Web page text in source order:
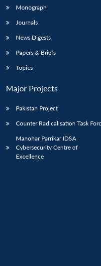
Monograph
Journals
News Digests
Papers & Briefs
Topics
Major Projects
Pakistan Project
Counter Radicalisation Task
Manohar Parrikar IDSA
Cybersecurity Centre of
Excellence